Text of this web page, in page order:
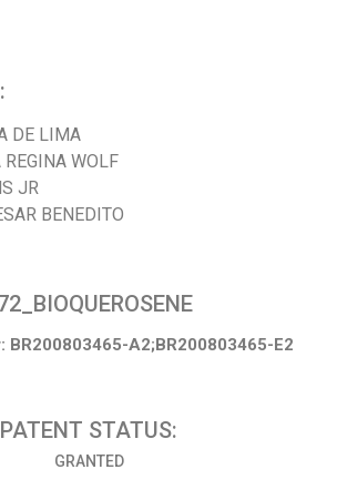
DE LIMA
WOLF
JR
BENEDITO
BR200803465-A2;BR200803465-E2
PATENT STATUS:
GRANTED